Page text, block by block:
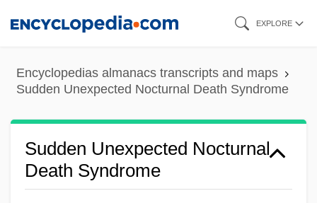
content
EXPLORE
Encyclopedias almanacs transcripts and maps
Sudden Unexpected Nocturnal Death Syndrome
Sudden Unexpected Nocturnal
Death Syndrome